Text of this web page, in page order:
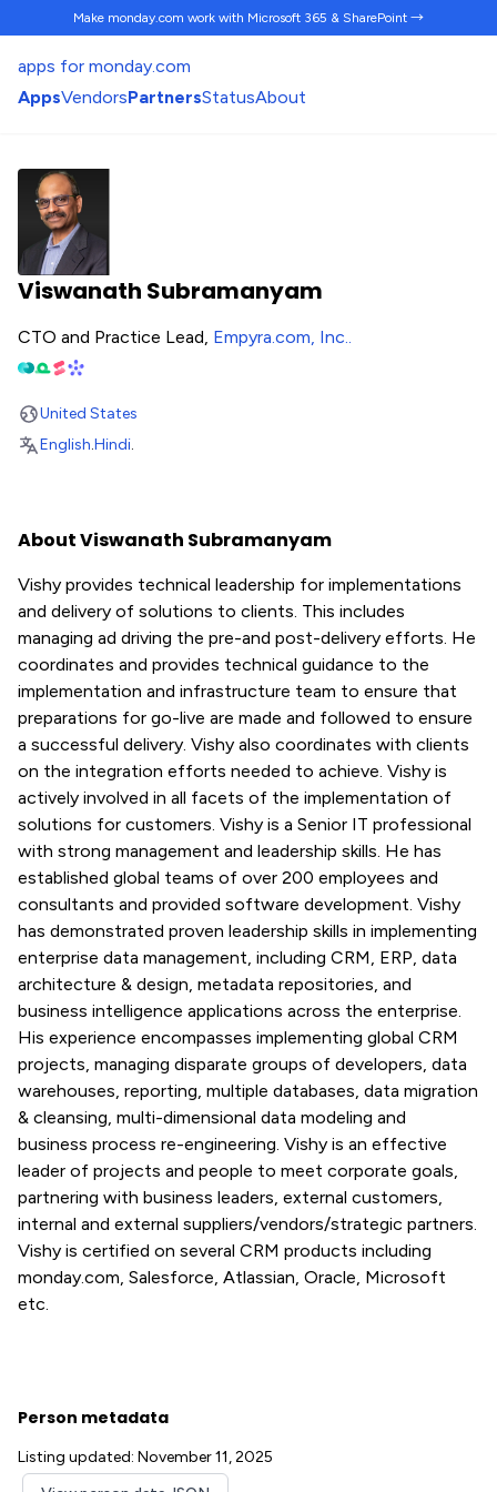
Make monday.com work with Microsoft 365 & SharePoint →
apps for monday.com
AppsVendorsPartnersStatusAbout
Viswanath Subramanyam
CTO and Practice Lead, Empyra.com, Inc..
United States
English.Hindi.
About Viswanath Subramanyam
Vishy provides technical leadership for implementations
and delivery of solutions to clients. This includes
managing ad driving the pre-and post-delivery efforts. He
coordinates and provides technical guidance to the
implementation and infrastructure team to ensure that
preparations for go-live are made and followed to ensure
a successful delivery. Vishy also coordinates with clients
on the integration efforts needed to achieve. Vishy is
actively involved in all facets of the implementation of
solutions for customers. Vishy is a Senior IT professional
with strong management and leadership skills. He has
established global teams of over 200 employees and
consultants and provided software development. Vishy
has demonstrated proven leadership skills in implementing
enterprise data management, including CRM, ERP, data
architecture & design, metadata repositories, and
business intelligence applications across the enterprise.
His experience encompasses implementing global CRM
projects, managing disparate groups of developers, data
warehouses, reporting, multiple databases, data migration
& cleansing, multi-dimensional data modeling and
business process re-engineering. Vishy is an effective
leader of projects and people to meet corporate goals,
partnering with business leaders, external customers,
internal and external suppliers/vendors/strategic partners.
Vishy is certified on several CRM products including
monday.com, Salesforce, Atlassian, Oracle, Microsoft
etc.
Person metadata
Listing updated: November 11, 2025